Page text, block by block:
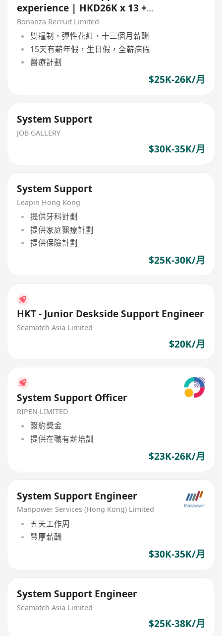
experience | HKD26K x 13 +
Bonus | 5 day | Whampao)
Bonanza Recruit Limited
雙糧制，彈性花紅，十三個月薪酬
15天有薪年假，生日假，全薪病假
醫療計劃
$25K-26K/月
System Support
JOB GALLERY
$30K-35K/月
System Support
Leapin Hong Kong
提供牙科計劃
提供家庭醫療計劃
提供保險計劃
$25K-30K/月
HKT - Junior Deskside Support Engineer
Seamatch Asia Limited
$20K/月
System Support Officer
RIPEN LIMITED
簽約獎金
提供在職有薪培訓
$23K-26K/月
System Support Engineer
Manpower Services (Hong Kong) Limited
五天工作周
豐厚薪酬
$30K-35K/月
System Support Engineer
Seamatch Asia Limited
$25K-38K/月